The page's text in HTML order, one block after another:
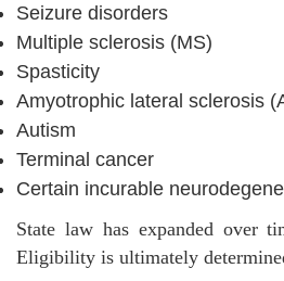
Seizure disorders
Multiple sclerosis (MS)
Spasticity
Amyotrophic lateral sclerosis
Autism
Terminal cancer
Certain incurable
State law has expanded over
Eligibility is ultimately